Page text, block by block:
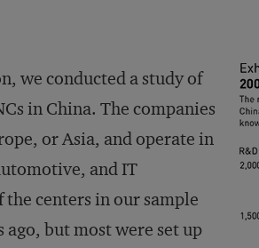
we conducted a study of
in China. The companies
or Asia, and operate in
and IT
centers in our sample
but most were set up